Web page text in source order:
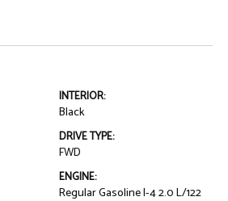
INTERIOR:
Black
DRIVE TYPE:
FWD
ENGINE:
Regular Gasoline I-4 2.0 L/122